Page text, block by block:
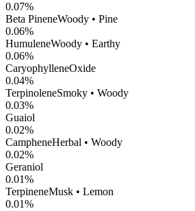
0.07%
Beta PineneWoody • Pine
0.06%
HumuleneWoody • Earthy
0.06%
CaryophylleneOxide
0.04%
TerpinoleneSmoky • Woody
0.03%
Guaiol
0.02%
CampheneHerbal • Woody
0.02%
Geraniol
0.01%
TerpineneMusk • Lemon
0.01%